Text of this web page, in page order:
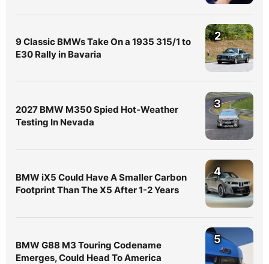
9 Classic BMWs Take On a 1935 315/1 to
E30 Rally in Bavaria
2
2027 BMW M350 Spied Hot-Weather
Testing In Nevada
3
BMW iX5 Could Have A Smaller Carbon
Footprint Than The X5 After 1-2 Years
4
BMW G88 M3 Touring Codename
Emerges, Could Head To America
5